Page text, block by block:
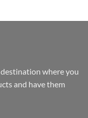
where you
and have them